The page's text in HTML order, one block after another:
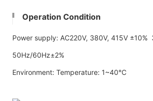
Operation Condition
Power supply: AC220V, 380V, 415V ±10%
50Hz/60Hz±2%
Environment: Temperature: 1~40℃